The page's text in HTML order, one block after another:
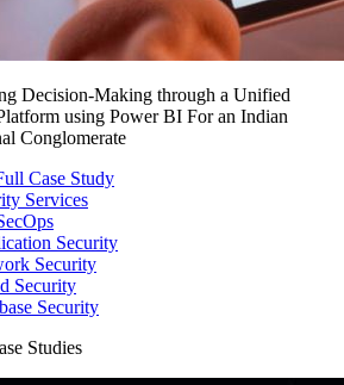
Decision-Making through a Unified
using Power BI For an Indian
Conglomerate
Case Study
Services
Security
Security
Security
Security
Studies